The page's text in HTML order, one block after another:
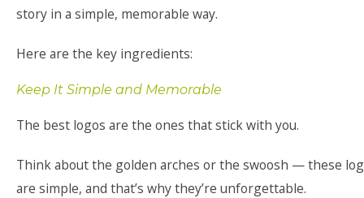
story in a simple, memorable way.
Here are the key ingredients:
Keep It Simple and Memorable
The best logos are the ones that stick with you.
Think about the golden arches or the swoosh — these
are simple, and that’s why they’re unforgettable.